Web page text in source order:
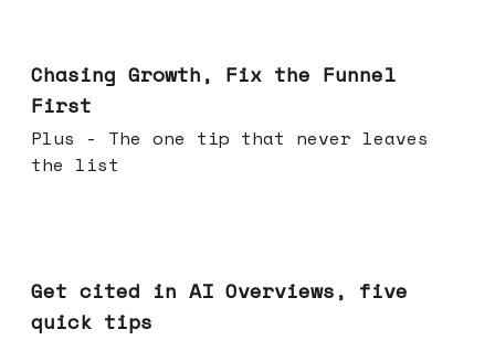
Chasing Growth, Fix the Funnel
First
Plus - The one tip that never leaves
the list
Get cited in AI Overviews, five
quick tips